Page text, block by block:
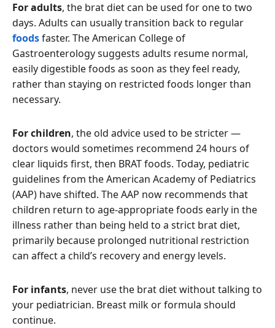
For adults, the brat diet can be used for one to two
days. Adults can usually transition back to regular
foodsfaster. The American College of
Gastroenterology suggests adults resume normal,
easily digestible foods as soon as they feel ready,
rather than staying on restricted foods longer than
necessary.
For children, the old advice used to be stricter —
doctors would sometimes recommend 24 hours of
clear liquids first, then BRAT foods. Today, pediatric
guidelines from the American Academy of Pediatrics
(AAP) have shifted. The AAP now recommends that
children return to age-appropriate foods early in the
illness rather than being held to a strict brat diet,
primarily because prolonged nutritional restriction
can affect a child’s recovery and energy levels.
For infants, never use the brat diet without talking to
your pediatrician. Breast milk or formula should
continue.